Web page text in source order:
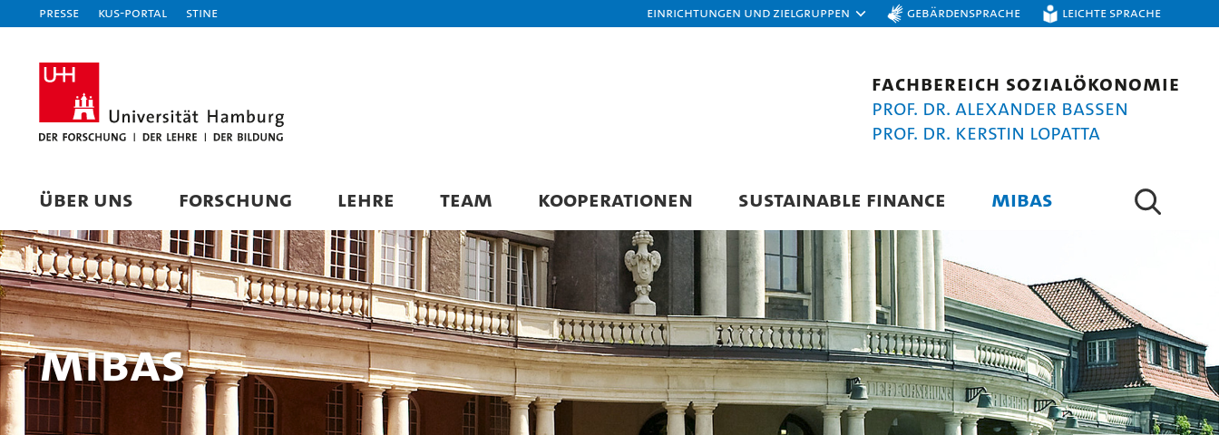
Presse KUS-Portal STiNE Einrichtungen und Zielgruppen Gebärdensprache Leichte Sprache
Fachbereich Sozialökonomie
Prof. Dr. Alexander Bassen
Prof. Dr. Kerstin Lopatta
ÜBER UNS FORSCHUNG LEHRE TEAM KOOPERATIONEN SUSTAINABLE FINANCE MIBAS
MIBAS